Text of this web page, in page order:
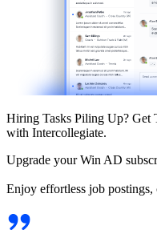
Hiring Tasks Piling Up? Get
with Intercollegiate.
Upgrade your Win AD
Enjoy effortless job postings,